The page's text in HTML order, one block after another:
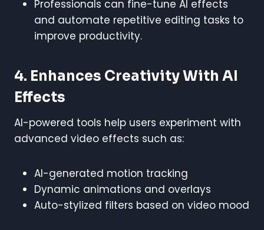
Professionals can fine-tune AI effects
and automate repetitive editing tasks to
improve productivity.
4. Enhances Creativity With AI
Effects
AI-powered tools help users experiment with
advanced video effects such as:
AI-generated motion tracking
Dynamic animations and overlays
Auto-stylized filters based on video mood